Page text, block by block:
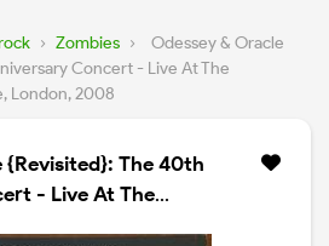
› Zombies ›
Odessey & Oracle
Concert - Live At The
London, 2008
{Revisited}: The 40th
- Live At The